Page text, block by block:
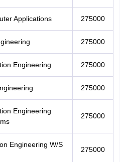
Applications 275000
275000
Engineering 275000
275000
Engineering
275000
Engineering W/S
275000